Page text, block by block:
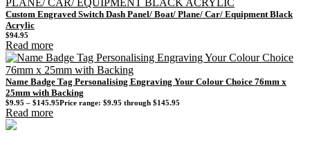
Custom Engraved Switch Dash Panel/ Boat/ Plane/ Car/ Equipment Black
Acrylic
$94.95
Read more
Name Badge Tag Personalising Engraving Your Colour Choice 76mm x
25mm with Backing
$9.95 – $145.95Price range: $9.95 through $145.95
Read more